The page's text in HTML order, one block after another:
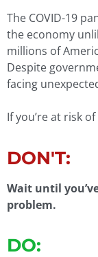
The COVID-19
the economy
millions of
Despite
facing
If you’re at risk
DON'T:
Wait until
problem.
DO: